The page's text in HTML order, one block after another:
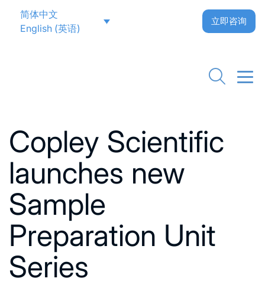
简体中文
English(英语)
立即咨询
Copley Scientific
launches new
Sample
Preparation Unit
Series